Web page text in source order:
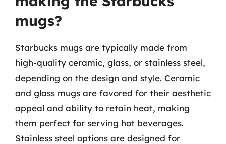
mugs?
Starbucks mugs are typically made from
high-quality ceramic, glass, or stainless steel,
depending on the design and style. Ceramic
and glass mugs are favored for their aesthetic
appeal and ability to retain heat, making
them perfect for serving hot beverages.
Stainless steel options are designed for